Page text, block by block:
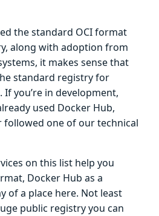
the standard OCI format
along with adoption from
it makes sense that
standard registry for
you’re in development,
used Docker Hub,
followed one of our technical
on this list help you
Docker Hub as a
of a place here. Not least
public registry you can